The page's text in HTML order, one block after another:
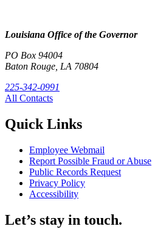
Louisiana Office of the Governor
PO Box 94004
Baton Rouge, LA 70804
225-342-0991
All Contacts
Quick Links
Employee Webmail
Report Possible Fraud or Abuse
Public Records Request
Privacy Policy
Accessibility
Let’s stay in touch.